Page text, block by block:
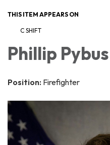
THIS ITEM APPEARS ON
C SHIFT
Phillip Pybus
Position: Firefighter